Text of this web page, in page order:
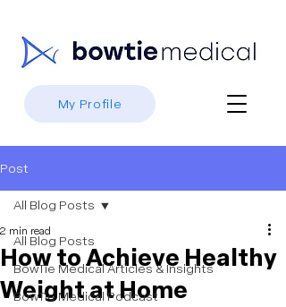
My Profile
Post
All Blog Posts
BowTie Medical Articles & Insights
BowTie Medical Podcast
All Blog Posts
How to Achieve Healthy
Weight at Home
2 min read